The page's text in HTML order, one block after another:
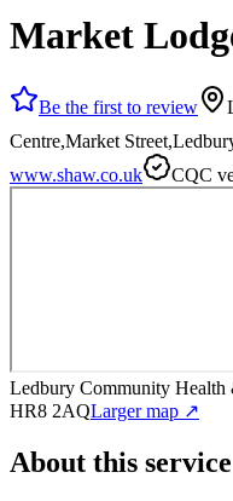
Market
Be the first to review
Centre,Market
www.shaw.co.uk
CQC
Ledbury Community Health
HR8 2AQLarger map ↗
About this service